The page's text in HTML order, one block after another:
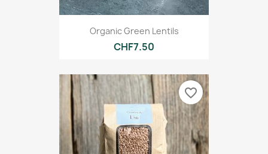
Organic Green Lentils
CHF7.50
favorite_border